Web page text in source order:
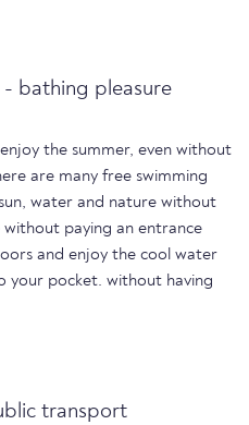
- bathing pleasure
the summer, even without
are many free swimming
water and nature without
paying an entrance
and enjoy the cool water
your pocket. without having
transport